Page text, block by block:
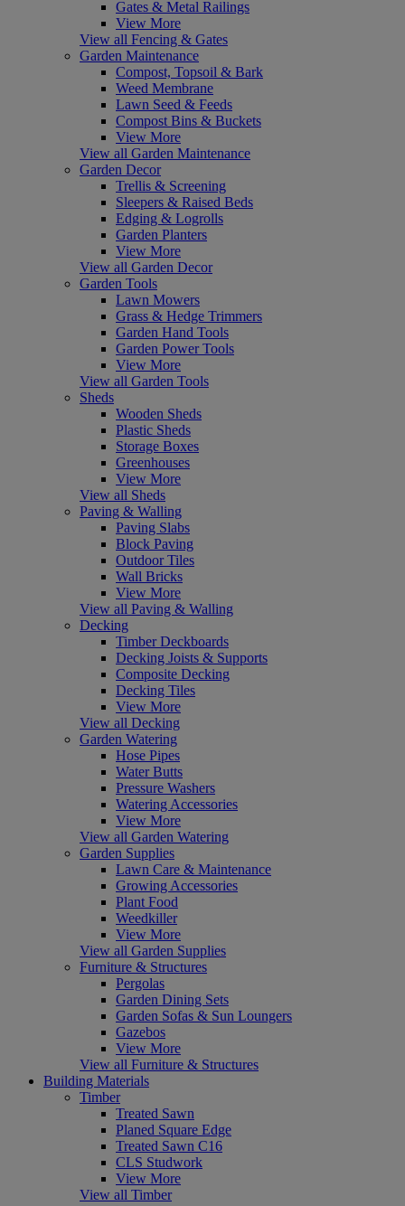
Gates & Metal Railings
View More
View all Fencing & Gates
Garden Maintenance
Compost, Topsoil & Bark
Weed Membrane
Lawn Seed & Feeds
Compost Bins & Buckets
View More
View all Garden Maintenance
Garden Decor
Trellis & Screening
Sleepers & Raised Beds
Edging & Logrolls
Garden Planters
View More
View all Garden Decor
Garden Tools
Lawn Mowers
Grass & Hedge Trimmers
Garden Hand Tools
Garden Power Tools
View More
View all Garden Tools
Sheds
Wooden Sheds
Plastic Sheds
Storage Boxes
Greenhouses
View More
View all Sheds
Paving & Walling
Paving Slabs
Block Paving
Outdoor Tiles
Wall Bricks
View More
View all Paving & Walling
Decking
Timber Deckboards
Decking Joists & Supports
Composite Decking
Decking Tiles
View More
View all Decking
Garden Watering
Hose Pipes
Water Butts
Pressure Washers
Watering Accessories
View More
View all Garden Watering
Garden Supplies
Lawn Care & Maintenance
Growing Accessories
Plant Food
Weedkiller
View More
View all Garden Supplies
Furniture & Structures
Pergolas
Garden Dining Sets
Garden Sofas & Sun Loungers
Gazebos
View More
View all Furniture & Structures
Building Materials
Timber
Treated Sawn
Planed Square Edge
Treated Sawn C16
CLS Studwork
View More
View all Timber